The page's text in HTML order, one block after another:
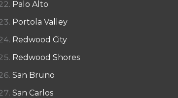
Palo Alto
Portola Valley
Redwood City
Redwood Shores
San Bruno
San Carlos